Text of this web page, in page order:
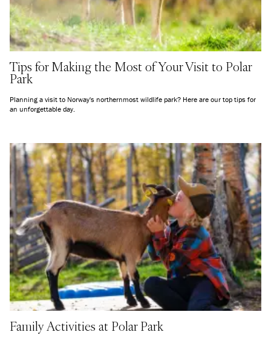
Tips for Making the Most of Your Visit to Polar
Park
Planning a visit to Norway's northernmost wildlife park? Here are our top tips for
an unforgettable day.
Family Activities at Polar Park